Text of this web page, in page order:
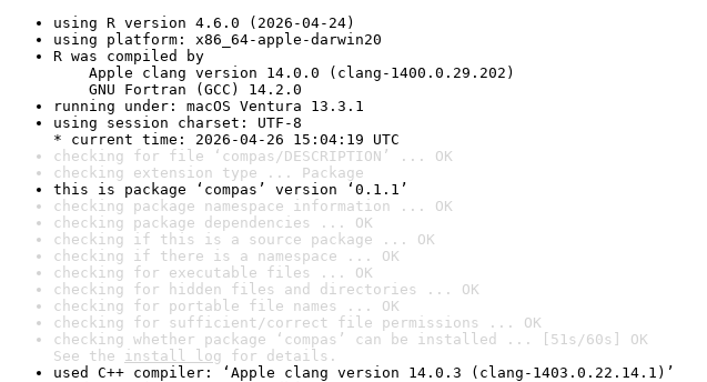
using R version 4.6.0 (2026-04-24)
using platform: x86_64-apple-darwin20
R was compiled by
Apple clang version 14.0.0 (clang-1400.0.29.202)
GNU Fortran (GCC) 14.2.0
running under: macOS Ventura 13.3.1
using session charset: UTF-8
* current time: 2026-04-26 15:04:19 UTC
checking for file ‘compas/DESCRIPTION’ ... OK
checking extension type ... Package
this is package ‘compas’ version ‘0.1.1’
checking package namespace information ... OK
checking package dependencies ... OK
checking if this is a source package ... OK
checking if there is a namespace ... OK
checking for executable files ... OK
checking for hidden files and directories ... OK
checking for portable file names ... OK
checking for sufficient/correct file permissions ... OK
checking whether package ‘compas’ can be installed ... [51s/60s] OK
See the install log for details.
used C++ compiler: ‘Apple clang version 14.0.3 (clang-1403.0.22.14.1)’